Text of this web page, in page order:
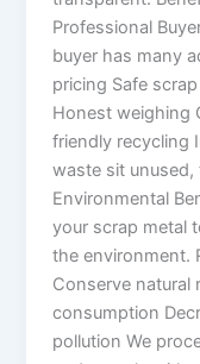
Professional
buyer has many
pricing Safe
Honest weighing
friendly recycling
waste sit
Environmental
your scrap metal
the environment.
Conserve natural
consumption
pollution We